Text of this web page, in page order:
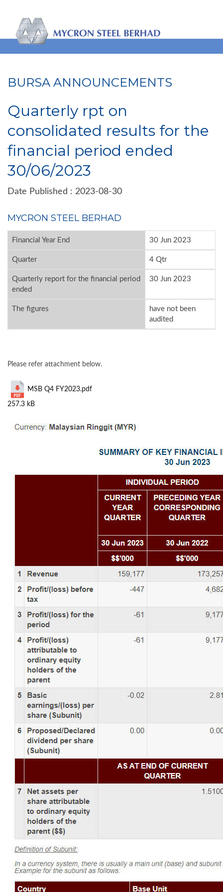
BURSA ANNOUNCEMENTS
Quarterly rpt on
consolidated results for the
financial period ended
30/06/2023
Date Published : 2023-08-30
MYCRON STEEL BERHAD
Financial Year End 30 Jun 2023
Quarter 4 Qtr
Quarterly report for the financial period
ended
30 Jun 2023
The figures
have not been
audited
Please refer attachment below.
MSB Q4 FY2023.pdf
257.3 kB